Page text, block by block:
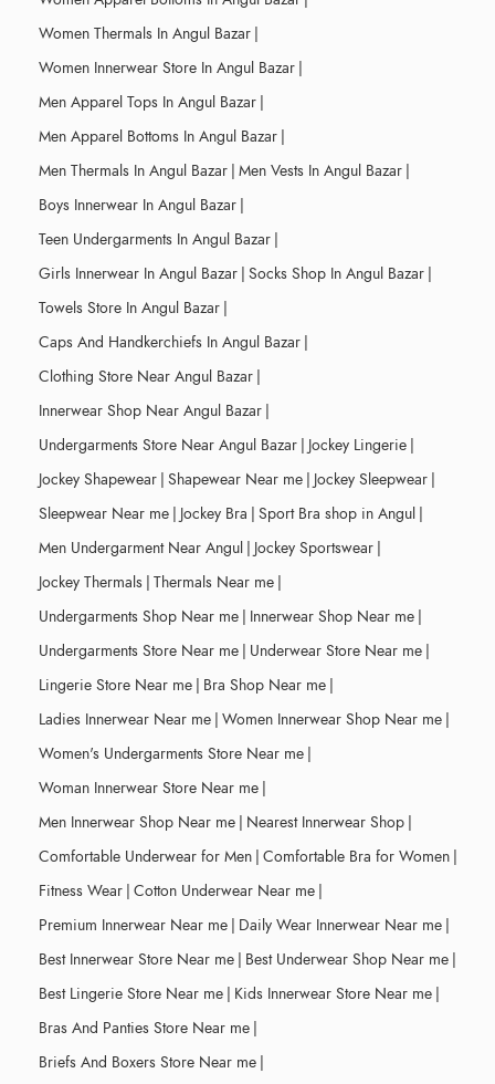
Women Thermals In Angul Bazar |
Women Innerwear Store In Angul Bazar |
Men Apparel Tops In Angul Bazar |
Men Apparel Bottoms In Angul Bazar |
Men Thermals In Angul Bazar | Men Vests In Angul Bazar |
Boys Innerwear In Angul Bazar |
Teen Undergarments In Angul Bazar |
Girls Innerwear In Angul Bazar | Socks Shop In Angul Bazar |
Towels Store In Angul Bazar |
Caps And Handkerchiefs In Angul Bazar |
Clothing Store Near Angul Bazar |
Innerwear Shop Near Angul Bazar |
Undergarments Store Near Angul Bazar | Jockey Lingerie |
Jockey Shapewear | Shapewear Near me | Jockey Sleepwear |
Sleepwear Near me | Jockey Bra | Sport Bra shop in Angul |
Men Undergarment Near Angul | Jockey Sportswear |
Jockey Thermals | Thermals Near me |
Undergarments Shop Near me | Innerwear Shop Near me |
Undergarments Store Near me | Underwear Store Near me |
Lingerie Store Near me | Bra Shop Near me |
Ladies Innerwear Near me | Women Innerwear Shop Near me |
Women's Undergarments Store Near me |
Woman Innerwear Store Near me |
Men Innerwear Shop Near me | Nearest Innerwear Shop |
Comfortable Underwear for Men | Comfortable Bra for Women |
Fitness Wear | Cotton Underwear Near me |
Premium Innerwear Near me | Daily Wear Innerwear Near me |
Best Innerwear Store Near me | Best Underwear Shop Near me |
Best Lingerie Store Near me | Kids Innerwear Store Near me |
Bras And Panties Store Near me |
Briefs And Boxers Store Near me |